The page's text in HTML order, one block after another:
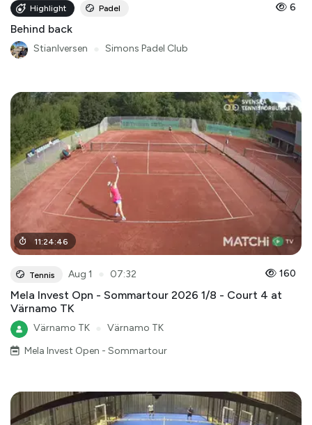
Highlight Padel 6
Behind back
StianIversen Simons Padel Club
11:24:46
Tennis Aug 1 07:32 160
Mela Invest Opn - Sommartour 2026 1/8 - Court 4 at
Värnamo TK
Värnamo TK
Värnamo TK
Mela Invest Open - Sommartour